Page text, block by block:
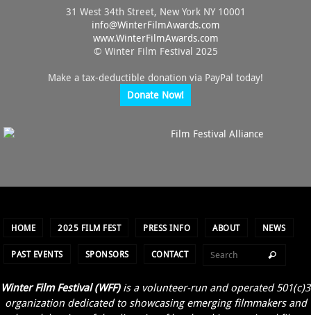
31 West 34th Street, New York NY 10001
info@WinterFilmAwards.com
www.WinterFilmAwards.com
© Winter Film Festival 2025
Make a tax-deductible donation via PayPal today!
Donate Now!
HOME 2025 FILM FEST PRESS INFO ABOUT NEWS
PAST EVENTS SPONSORS CONTACT
Winter Film Festival (WFF) is a volunteer-run and operated 501(c)3
organization dedicated to showcasing emerging filmmakers and